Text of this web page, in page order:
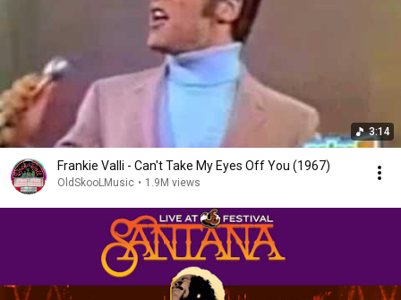
3:14
Frankie Valli - Can't Take My Eyes Off You (1967)
OldSkooLMusic • 1.9M views